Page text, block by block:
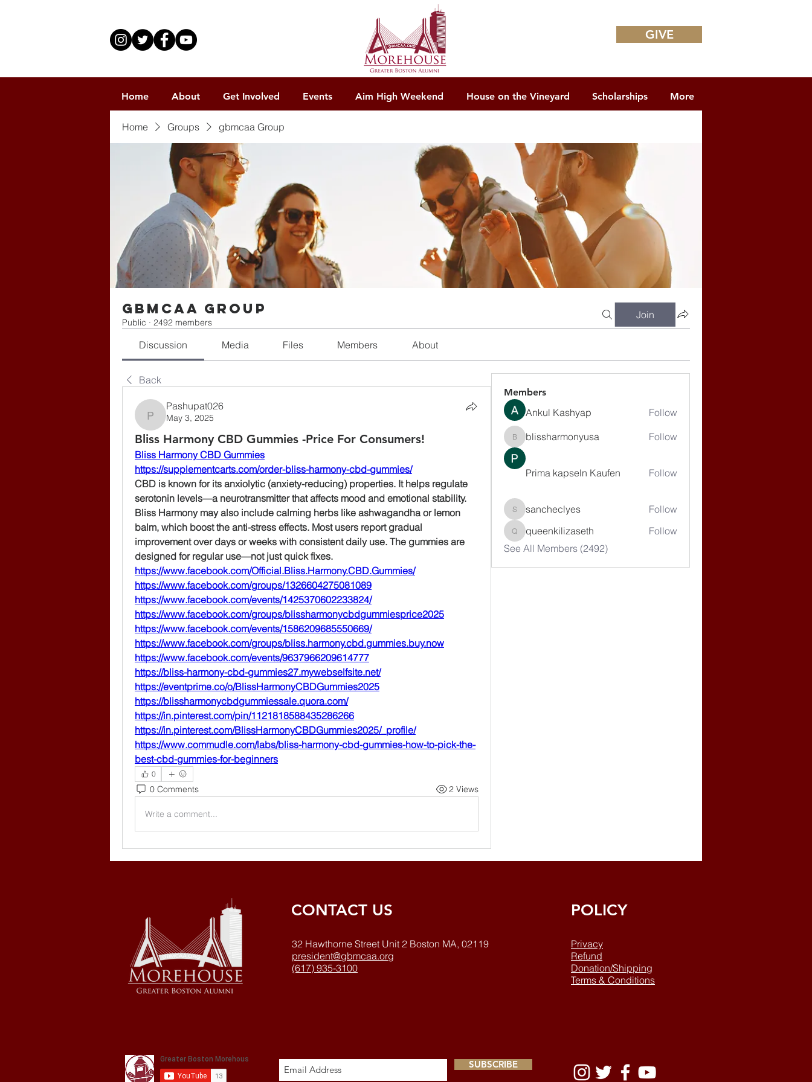
GIVE
Home About Get Involved Events Aim High Weekend House on the Vineyard Scholarships More
Home Groups gbmcaa Group
gbmcaa Group
Public · 2492 members
Join
Discussion Media Files Members About
Back
Pashupat026
Pashupat026
May 3, 2025
Bliss Harmony CBD Gummies -Price For Consumers!
Bliss Harmony CBD Gummies
https://supplementcarts.com/order-bliss-harmony-cbd-gummies/
CBD is known for its anxiolytic (anxiety-reducing) properties. It helps regulate
serotonin levels—a neurotransmitter that affects mood and emotional stability.
Bliss Harmony may also include calming herbs like ashwagandha or lemon
balm, which boost the anti-stress effects. Most users report gradual
improvement over days or weeks with consistent daily use. The gummies are
designed for regular use—not just quick fixes.
https://www.facebook.com/Official.Bliss.Harmony.CBD.Gummies/
https://www.facebook.com/groups/1326604275081089
https://www.facebook.com/events/1425370602233824/
https://www.facebook.com/groups/blissharmonycbdgummiesprice2025
https://www.facebook.com/events/1586209685550669/
https://www.facebook.com/groups/bliss.harmony.cbd.gummies.buy.now
https://www.facebook.com/events/9637966209614777
https://bliss-harmony-cbd-gummies27.mywebselfsite.net/
https://eventprime.co/o/BlissHarmonyCBDGummies2025
https://blissharmonycbdgummiessale.quora.com/
https://in.pinterest.com/pin/1121818588435286266
https://in.pinterest.com/BlissHarmonyCBDGummies2025/_profile/
https://www.commudle.com/labs/bliss-harmony-cbd-gummies-how-to-pick-the-
best-cbd-gummies-for-beginners
0
0 Comments 2 Views
Write a comment...
Members
Ankul Kashyap Follow
blissharmonyusa
blissharmonyusa Follow
Prima kapseln Kaufen Follow
sancheclyes
sancheclyes Follow
queenkilizaseth
queenkilizaseth
Follow
See All Members (2492)
CONTACT US
32 Hawthorne Street Unit 2 Boston MA, 02119
president@gbmcaa.org
(617) 935-3100
POLICY
Privacy
Refund
Donation/Shipping
Terms & Conditions
SUBSCRIBE